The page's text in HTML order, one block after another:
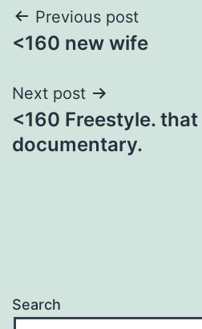
Post
navigation
Previous post
<160 new wife
Next post
<160 Freestyle.
documentary.
Search